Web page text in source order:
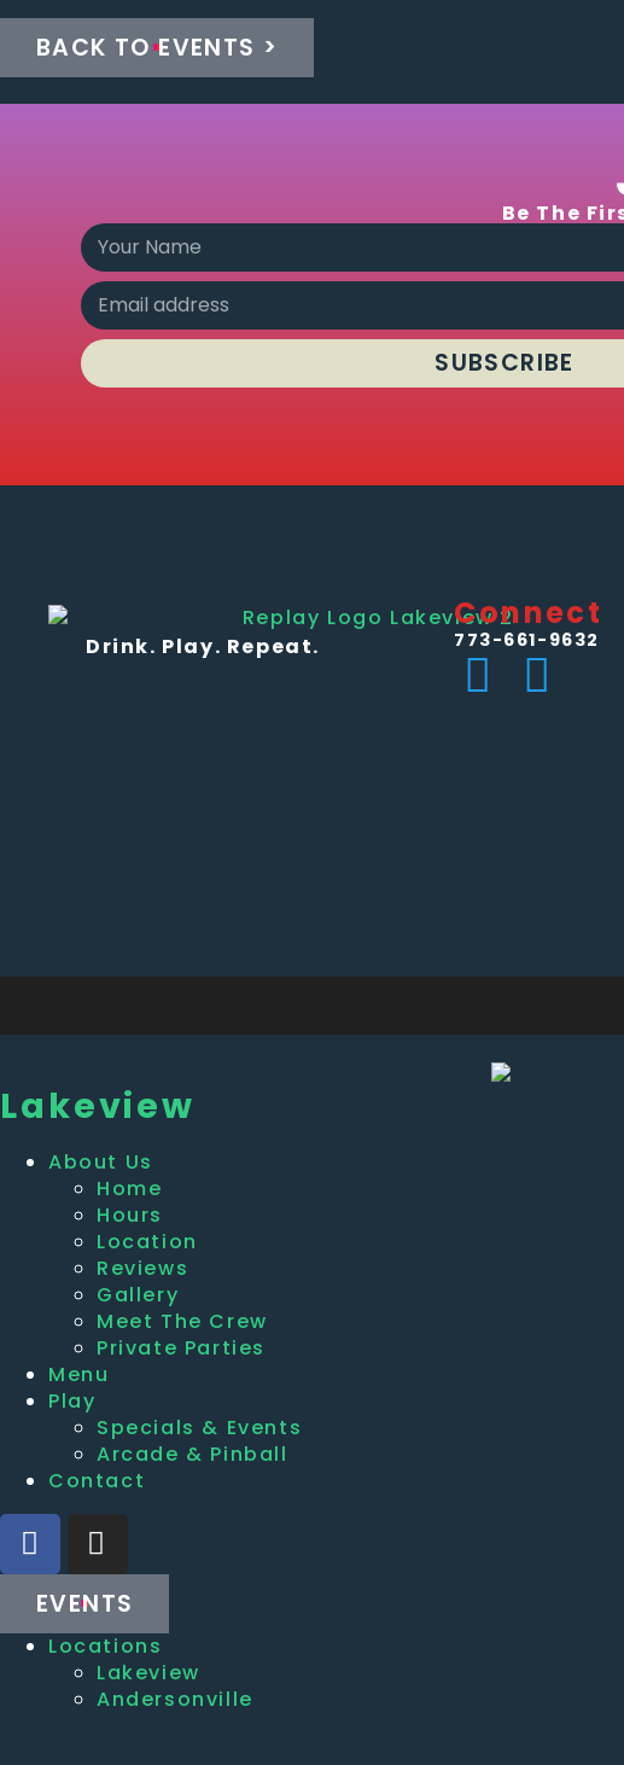
BACK TO EVENTS >
Be The
SUBSCRIBE
Drink. Play. Repeat.
Connect
773-661-9632
Lakeview
About Us
Home
Hours
Location
Reviews
Gallery
Meet The Crew
Private Parties
Menu
Play
Specials & Events
Arcade & Pinball
Contact
EVENTS
Locations
Lakeview
Andersonville